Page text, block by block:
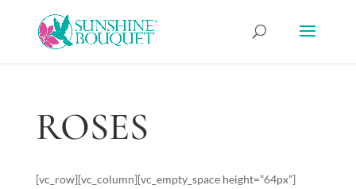
ROSES
[vc_row][vc_column][vc_empty_space height=”64px”]